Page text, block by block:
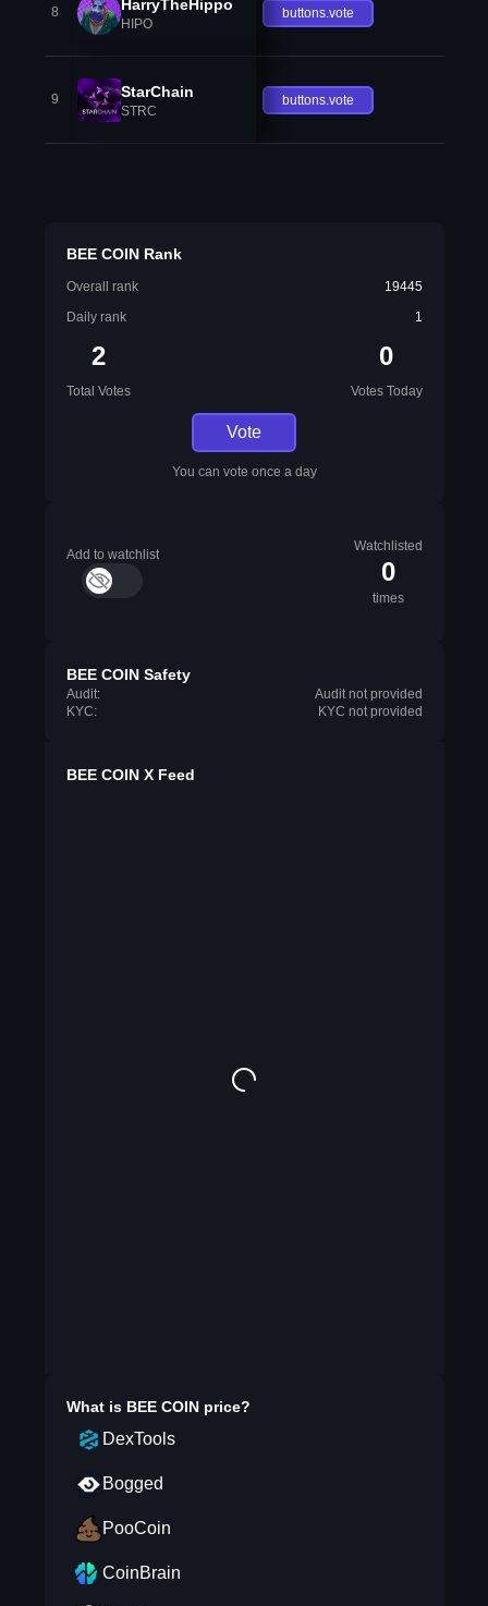
8 HarryTheHippo
HIPO
buttons.vote
9 StarChain
STRC
buttons.vote
BEE COIN Rank
Overall rank
19445
Daily rank
1
2
Total Votes
0
Votes Today
Vote
You can vote once a day
Add to watchlist
Watchlisted
0
times
BEE COIN Safety
Audit:
Audit not provided
KYC:
KYC not provided
BEE COIN X Feed
What is BEE COINprice?
DexTools
Bogged
PooCoin
CoinBrain